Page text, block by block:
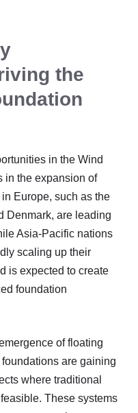
the
in the Wind
in the expansion of
Europe, such as the
Denmark, are leading
Asia-Pacific nations
scaling up their
is expected to create
foundation
of floating
are gaining
where traditional
These systems